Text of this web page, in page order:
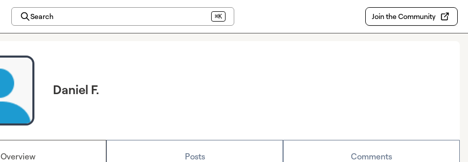
Search ⌘K Join the Community
Daniel F.
Overview Posts Comments